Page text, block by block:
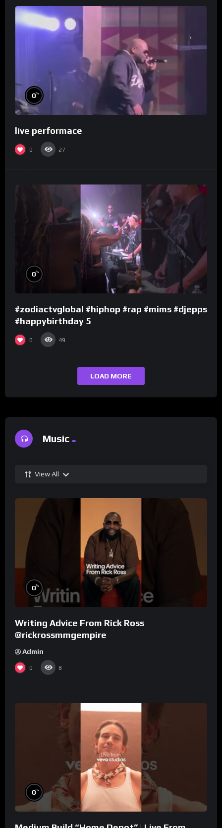
0%
live performace
0 27
0%
#zodiactvglobal #hiphop #rap #mims #djepps
#happybirthday 5
0 49
LOAD MORE
Music
View All
0%
Writing Advice From Rick Ross
@rickrossmmgempire
Admin
0 8
0%